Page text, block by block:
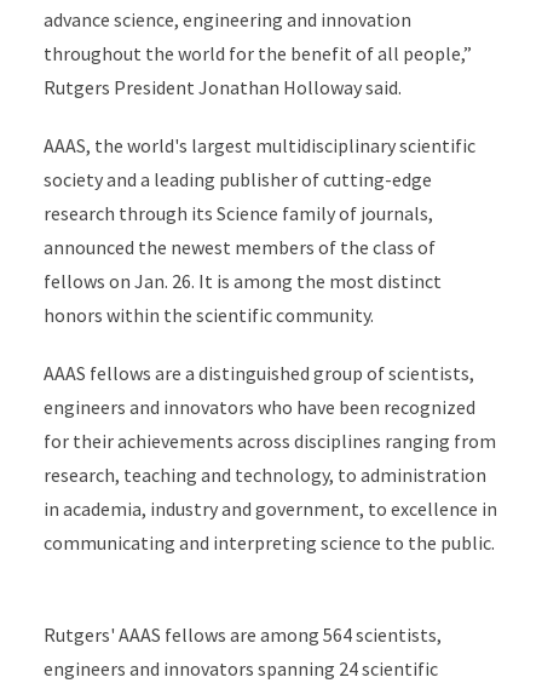
advance science, engineering and innovation
throughout the world for the benefit of all people,”
Rutgers President Jonathan Holloway said.
AAAS, the world's largest multidisciplinary scientific
society and a leading publisher of cutting-edge
research through its Science family of journals,
announced the newest members of the class of
fellows on Jan. 26. It is among the most distinct
honors within the scientific community.
AAAS fellows are a distinguished group of scientists,
engineers and innovators who have been recognized
for their achievements across disciplines ranging from
research, teaching and technology, to administration
in academia, industry and government, to excellence in
communicating and interpreting science to the public.
Rutgers' AAAS fellows are among 564 scientists,
engineers and innovators spanning 24 scientific